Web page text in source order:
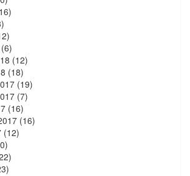
(6)
(12)
(18)
(19)
(7)
(16)
(16)
(12)